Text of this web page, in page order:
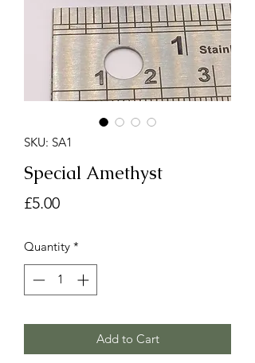
SKU: SA1
Special Amethyst
£5.00Price
Quantity *
Add to Cart